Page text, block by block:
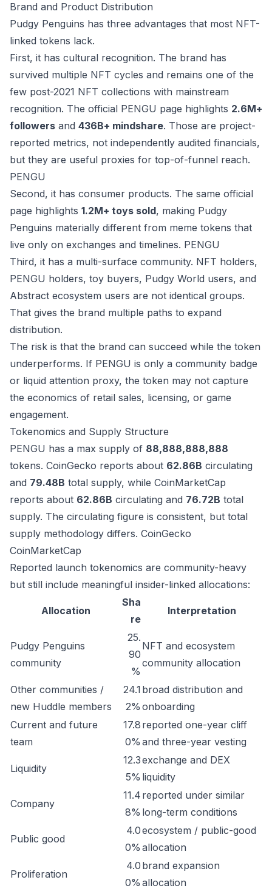
Brand and Product Distribution
Pudgy Penguins has three advantages that most NFT-
linked tokens lack.
First, it has cultural recognition. The brand has
survived multiple NFT cycles and remains one of the
few post-2021 NFT collections with mainstream
recognition. The official PENGU page highlights 2.6M+
followers and 436B+ mindshare. Those are project-
reported metrics, not independently audited financials,
but they are useful proxies for top-of-funnel reach.
PENGU
Second, it has consumer products. The same official
page highlights 1.2M+ toys sold, making Pudgy
Penguins materially different from meme tokens that
live only on exchanges and timelines. PENGU
Third, it has a multi-surface community. NFT holders,
PENGU holders, toy buyers, Pudgy World users, and
Abstract ecosystem users are not identical groups.
That gives the brand multiple paths to expand
distribution.
The risk is that the brand can succeed while the token
underperforms. If PENGU is only a community badge
or liquid attention proxy, the token may not capture
the economics of retail sales, licensing, or game
engagement.
Tokenomics and Supply Structure
PENGU has a max supply of 88,888,888,888
tokens. CoinGecko reports about 62.86B circulating
and 79.48B total supply, while CoinMarketCap
reports about 62.86B circulating and 76.72B total
supply. The circulating figure is consistent, but total
supply methodology differs. CoinGecko
CoinMarketCap
Reported launch tokenomics are community-heavy
but still include meaningful insider-linked allocations:
Allocation
Sha
re
Interpretation
Pudgy Penguins
community
25.
90
%
NFT and ecosystem
community allocation
Other communities /
new Huddle members
24.1
2%
broad distribution and
onboarding
Current and future
team
17.8
0%
reported one-year cliff
and three-year vesting
Liquidity
12.3
5%
exchange and DEX
liquidity
Company
11.4
8%
reported under similar
long-term conditions
Public good
4.0
0%
ecosystem / public-good
allocation
Proliferation
4.0
0%
brand expansion
allocation